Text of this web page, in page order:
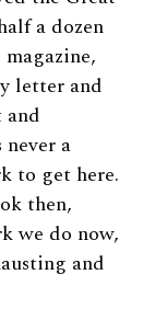
a dozen
letter and
and
a
to get here.
then,
we do now,
and